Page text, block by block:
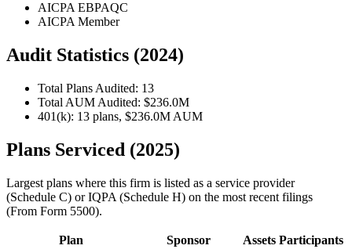
AICPA EBPAQC
AICPA Member
Audit Statistics (2024)
Total Plans Audited: 13
Total AUM Audited: $236.0M
401(k): 13 plans, $236.0M AUM
Plans Serviced (2025)
Largest plans where this firm is listed as a service provider
(Schedule C) or IQPA (Schedule H) on the most recent filings
(From Form 5500).
Plan Sponsor Assets Participants